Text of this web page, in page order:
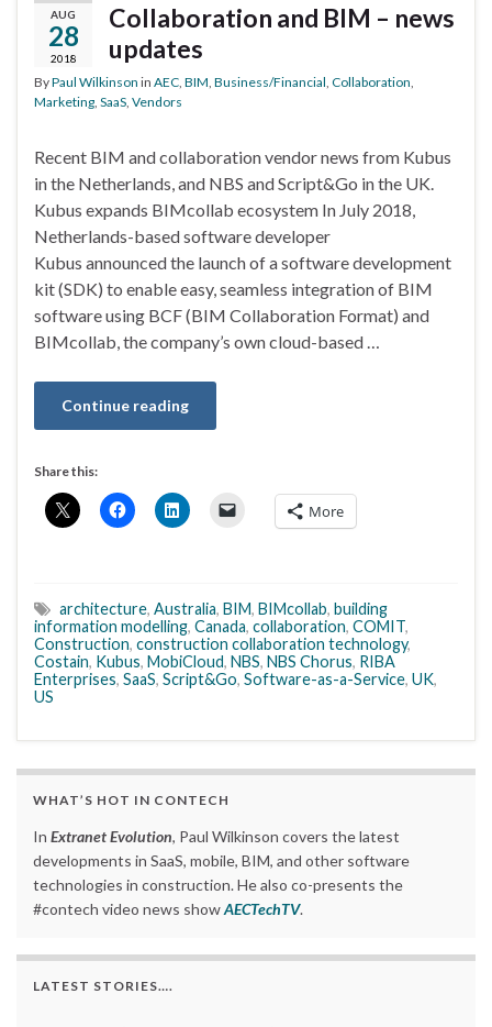
AUG
28
2018
Collaboration and BIM – news
updates
ByPaul Wilkinson in AEC BIM Business/Financial Collaboration
Marketing SaaS Vendors
Recent BIM and collaboration vendor news from Kubus
in the Netherlands, and NBS and Script&Go in the UK.
Kubus expands BIMcollab ecosystem In July 2018,
Netherlands-based software developer
Kubus announced the launch of a software development
kit (SDK) to enable easy, seamless integration of BIM
software using BCF (BIM Collaboration Format) and
BIMcollab, the company’s own cloud-based …
Continue reading
Share this:
More
architecture, Australia, BIM, BIMcollab, building
information modelling, Canada, collaboration, COMIT,
Construction, construction collaboration technology,
Costain, Kubus, MobiCloud, NBS, NBS Chorus, RIBA
Enterprises, SaaS, Script&Go, Software-as-a-Service, UK,
US
WHAT’S HOT IN CONTECH
In Extranet Evolution, Paul Wilkinson covers the latest
developments in SaaS, mobile, BIM, and other software
technologies in construction. He also co-presents the
#contech video news showAECTechTV.
LATEST STORIES….